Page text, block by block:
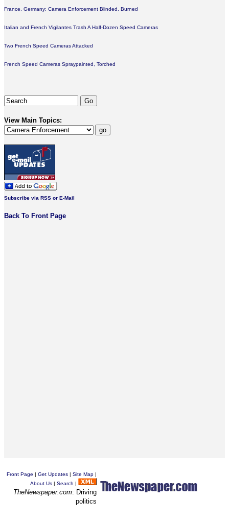
France, Germany: Camera Enforcement Blinded, Burned
Italian and French Vigilantes Trash A Half-Dozen Speed Cameras
Two French Speed Cameras Attacked
French Speed Cameras Spraypainted, Torched
View Main Topics:
Subscribe via RSS or E-Mail
Back To Front Page
Front Page | Get Updates | Site Map |
About Us | Search |
TheNewspaper.com: Driving
politics